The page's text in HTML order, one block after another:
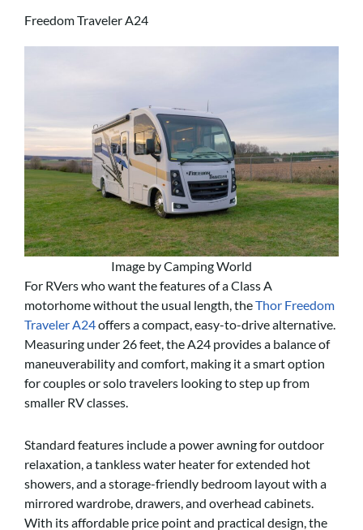
Freedom Traveler A24
Image by Camping World
For RVers who want the features of a Class A
motorhome without the usual length, theThor Freedom
Traveler A24offers a compact, easy-to-drive alternative.
Measuring under 26 feet, the A24 provides a balance of
maneuverability and comfort, making it a smart option
for couples or solo travelers looking to step up from
smaller RV classes.
Standard features include a power awning for outdoor
relaxation, a tankless water heater for extended hot
showers, and a storage-friendly bedroom layout with a
mirrored wardrobe, drawers, and overhead cabinets.
With its affordable price point and practical design, the